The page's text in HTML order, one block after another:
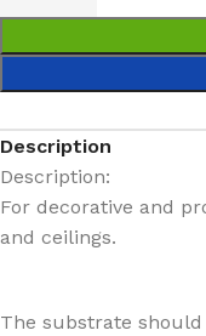
Description
Description:
For decorative and
and ceilings.
The substrate should